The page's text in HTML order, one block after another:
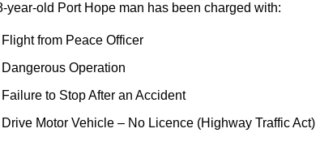
year-old Port Hope man has been charged with:
Flight from Peace Officer
Dangerous Operation
Failure to Stop After an Accident
Drive Motor Vehicle – No Licence (Highway Traffic Act)